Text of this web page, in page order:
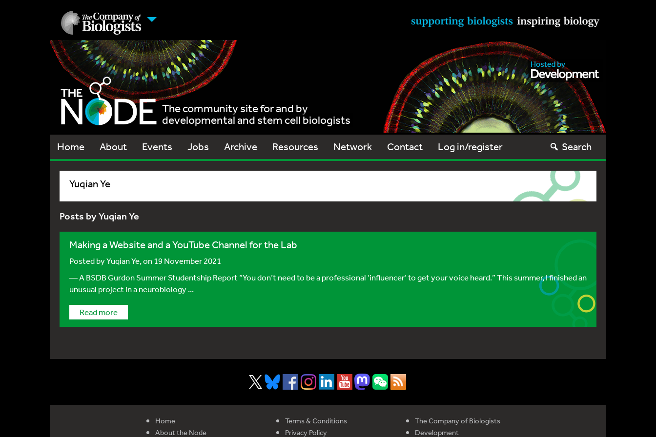
The community site for and by
developmental and stem cell biologists
Home About Events Jobs Archive Resources Network Contact Log in/register Search
Yuqian Ye
Posts by Yuqian Ye
Making a Website and a YouTube Channel for the Lab
Posted byYuqian Ye, on 19 November 2021
— A BSDB Gurdon Summer Studentship Report “You don’t need to be a professional ‘influencer’ to get your voice heard.” This summer, I finished an
unusual project in a neurobiology ...
Read more
Home
About the Node
Terms & Conditions
Privacy Policy
The Company of Biologists
Development